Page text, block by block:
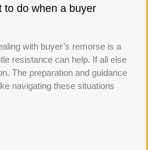
to do when a buyer
with buyer’s remorse is a
resistance can help. If all else
The preparation and guidance
navigating these situations